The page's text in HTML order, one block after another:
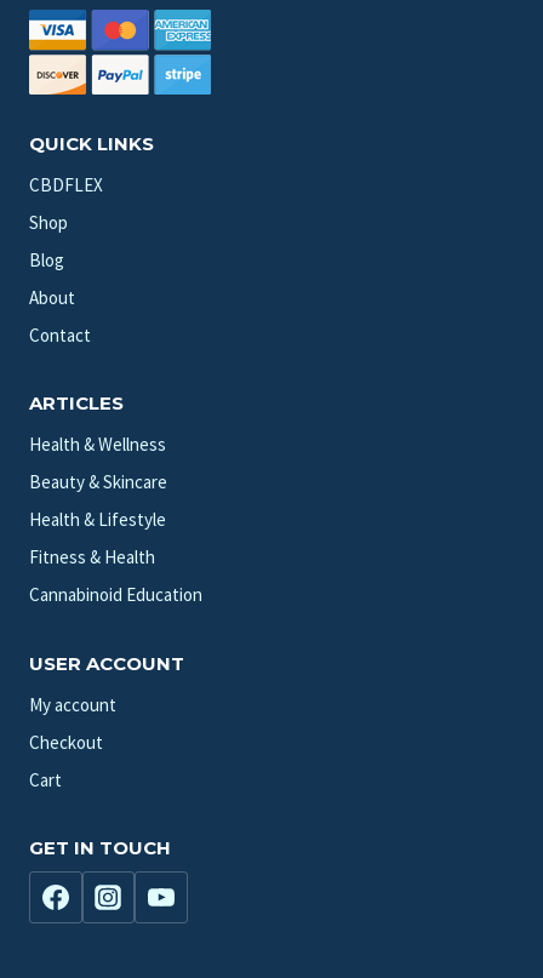
QUICK LINKS
CBDFLEX
Shop
Blog
About
Contact
ARTICLES
Health & Wellness
Beauty & Skincare
Health & Lifestyle
Fitness & Health
Cannabinoid Education
USER ACCOUNT
My account
Checkout
Cart
GET IN TOUCH